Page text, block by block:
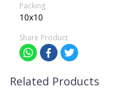
Packing
10x10
Share Product
Related Products